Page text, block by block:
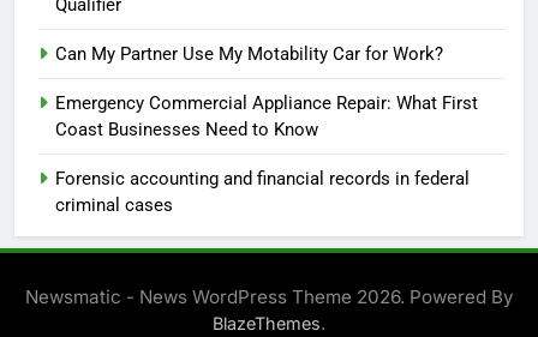
Qualifier
Can My Partner Use My Motability Car for Work?
Emergency Commercial Appliance Repair: What First
Coast Businesses Need to Know
Forensic accounting and financial records in federal
criminal cases
Newsmatic - News WordPress Theme 2026. Powered By
BlazeThemes.